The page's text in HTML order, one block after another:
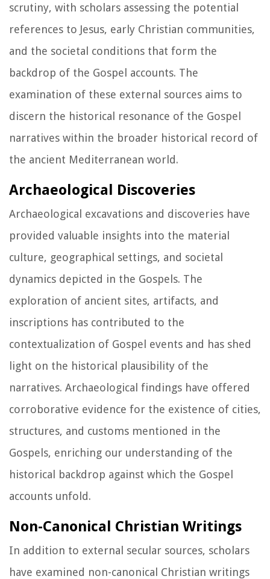
scrutiny, with scholars assessing the potential
references to Jesus, early Christian communities,
and the societal conditions that form the
backdrop of the Gospel accounts. The
examination of these external sources aims to
discern the historical resonance of the Gospel
narratives within the broader historical record of
the ancient Mediterranean world.
Archaeological Discoveries
Archaeological excavations and discoveries have
provided valuable insights into the material
culture, geographical settings, and societal
dynamics depicted in the Gospels. The
exploration of ancient sites, artifacts, and
inscriptions has contributed to the
contextualization of Gospel events and has shed
light on the historical plausibility of the
narratives. Archaeological findings have offered
corroborative evidence for the existence of cities,
structures, and customs mentioned in the
Gospels, enriching our understanding of the
historical backdrop against which the Gospel
accounts unfold.
Non-Canonical Christian Writings
In addition to external secular sources, scholars
have examined non-canonical Christian writings